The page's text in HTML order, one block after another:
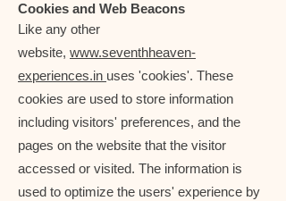
Cookies and Web Beacons
Like any other
website, www.seventhheaven-
experiences.in uses 'cookies'. These
cookies are used to store information
including visitors' preferences, and the
pages on the website that the visitor
accessed or visited. The information is
used to optimize the users' experience by